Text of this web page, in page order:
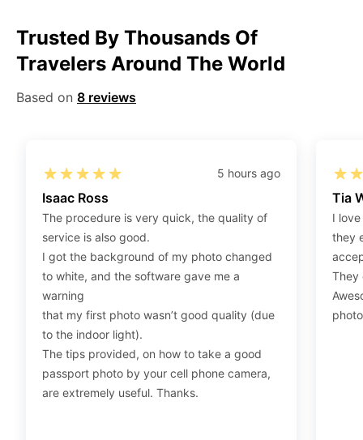
standard photograph size glossy photo paper.
Step 2:Open the confirmation email on your PC or
Step 3:When you use your mobile device, please make
placed under your “Order items” section, then choose
“save link as” and save it as a .jpeg.
Press “Ctrl+P” or right-click “Print,” and your
print settings will appear. Make sure to pick 4X6” size
paper with a quality of at least 300 dpi. Also, make sure
to remove all border spaces/gaps and print.
Trusted By Thousands Of
Travelers Around The World
Based on 8 reviews
5 hours ago
Isaac Ross
The procedure is very quick, the quality of
service is also good.
I got the background of my photo changed
to white, and the software gave me a
warning
that my first photo wasn’t good quality (due
to the indoor light).
The tips provided, on how to take a good
passport photo by your cell phone camera,
are extremely useful. Thanks.
Tia
I
they
They